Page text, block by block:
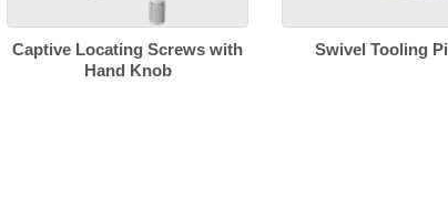
Captive Locating Screws with
Hand Knob
Swivel Tooling